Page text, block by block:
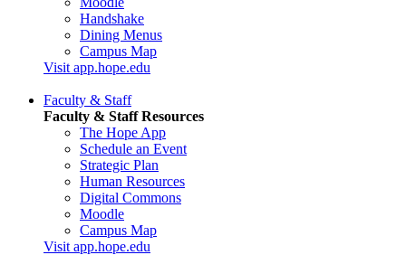
Handshake
Dining Menus
Campus Map
Visit app.hope.edu
Faculty & Staff
Faculty & Staff Resources
The Hope App
Schedule an Event
Strategic Plan
Human Resources
Digital Commons
Moodle
Campus Map
Visit app.hope.edu